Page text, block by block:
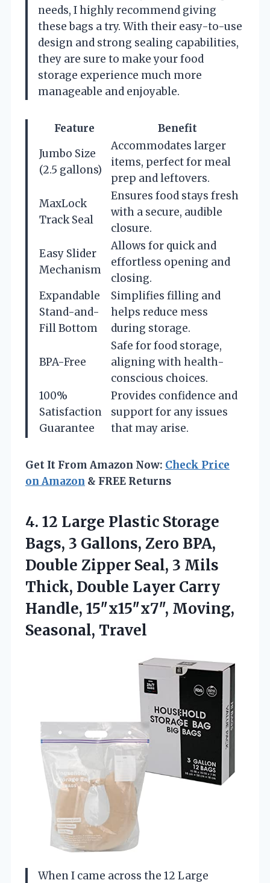
needs, I highly recommend giving
these bags a try. With their easy-to-use
design and strong sealing capabilities,
they are sure to make your food
storage experience much more
manageable and enjoyable.
Feature
Benefit
Jumbo Size
(2.5 gallons)
Accommodates larger
items, perfect for meal
prep and leftovers.
MaxLock
Track Seal
Ensures food stays fresh
with a secure, audible
closure.
Easy Slider
Mechanism
Allows for quick and
effortless opening and
closing.
Expandable
Stand-and-
Fill Bottom
Simplifies filling and
helps reduce mess
during storage.
BPA-Free
Safe for food storage,
aligning with health-
conscious choices.
100%
Satisfaction
Guarantee
Provides confidence and
support for any issues
that may arise.
Get It From Amazon Now: Check Price
on Amazon & FREE Returns
4. 12 Large Plastic Storage
Bags, 3 Gallons, Zero BPA,
Double Zipper Seal, 3 Mils
Thick, Double Layer Carry
Handle, 15″x15″x7″, Moving,
Seasonal, Travel
When I came across the 12 Large